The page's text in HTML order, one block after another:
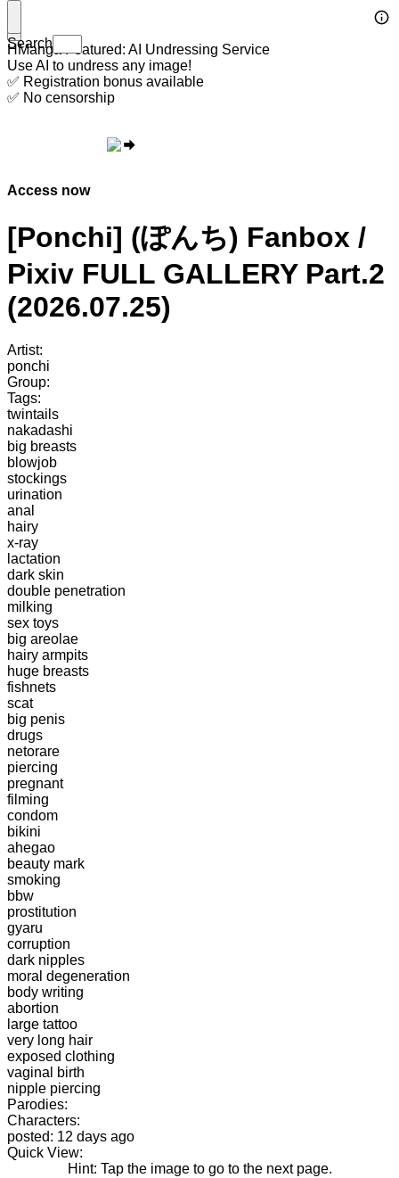
Search
HManga Featured: AI Undressing Service
Use AI to undress any image!
✅ Registration bonus available
✅ No censorship
Access now
[Ponchi] (ぽんち) Fanbox /
Pixiv FULL GALLERY Part.2
(2026.07.25)
Artist:
ponchi
Group:
Tags:
twintails
nakadashi
big breasts
blowjob
stockings
urination
anal
hairy
x-ray
lactation
dark skin
double penetration
milking
sex toys
big areolae
hairy armpits
huge breasts
fishnets
scat
big penis
drugs
netorare
piercing
pregnant
filming
condom
bikini
ahegao
beauty mark
smoking
bbw
prostitution
gyaru
corruption
dark nipples
moral degeneration
body writing
abortion
large tattoo
very long hair
exposed clothing
vaginal birth
nipple piercing
Parodies:
Characters:
posted: 12 days ago
Quick View:
Hint: Tap the image to go to the next page.